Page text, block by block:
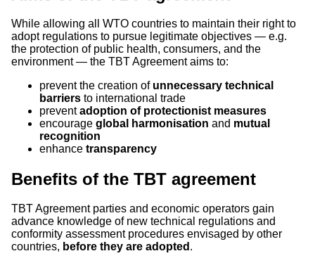
While allowing all WTO countries to maintain their right to
adopt regulations to pursue legitimate objectives — e.g.
the protection of public health, consumers, and the
environment — the TBT Agreement aims to:
prevent the creation of unnecessary technical
barriers to international trade
preventadoption of protectionist measures
encourage global harmonisation and mutual
recognition
enhance transparency
Benefits of the TBT agreement
TBT Agreement parties and economic operators gain
advance knowledge of new technical regulations and
conformity assessment procedures envisaged by other
countries, before they are adopted .